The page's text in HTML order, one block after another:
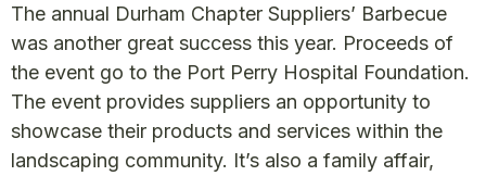
The annual Durham Chapter Suppliers’ Barbecue
was another great success this year. Proceeds of
the event go to the Port Perry Hospital Foundation.
The event provides suppliers an opportunity to
showcase their products and services within the
landscaping community. It’s also a family affair,